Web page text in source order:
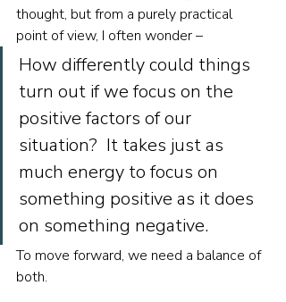
thought, but from a purely practical
point of view, I often wonder –
How differently could things
turn out if we focus on the
positive factors of our
situation?  It takes just as
much energy to focus on
something positive as it does
on something negative.
To move forward, we need a balance of
both.